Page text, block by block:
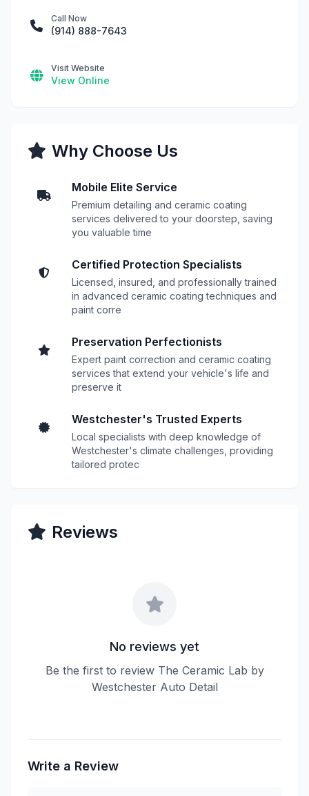
Call Now
(914) 888-7643
Visit Website
View Online
Why Choose Us
Mobile Elite Service
Premium detailing and ceramic coating
services delivered to your doorstep, saving
you valuable time
Certified Protection Specialists
Licensed, insured, and professionally trained
in advanced ceramic coating techniques and
paint corre
Preservation Perfectionists
Expert paint correction and ceramic coating
services that extend your vehicle's life and
preserve it
Westchester's Trusted Experts
Local specialists with deep knowledge of
Westchester's climate challenges, providing
tailored protec
Reviews
No reviews yet
Be the first to review The Ceramic Lab by
Westchester Auto Detail
Write a Review